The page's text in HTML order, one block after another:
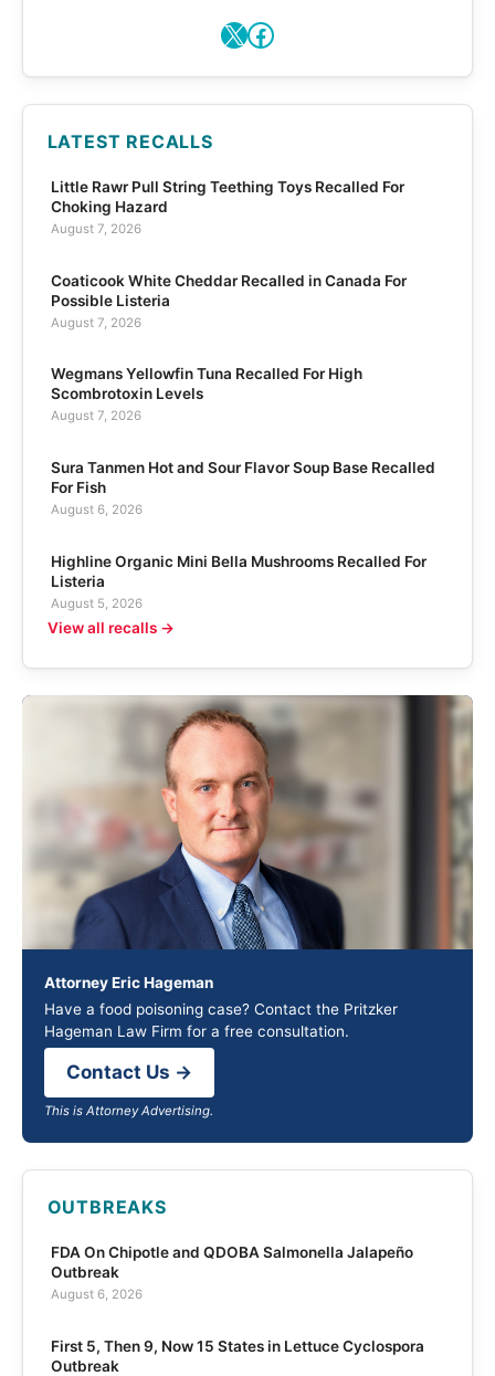
X Facebook
LATEST RECALLS
Little Rawr Pull String Teething Toys Recalled For
Choking Hazard
August 7, 2026
Coaticook White Cheddar Recalled in Canada For
Possible Listeria
August 7, 2026
Wegmans Yellowfin Tuna Recalled For High
Scombrotoxin Levels
August 7, 2026
Sura Tanmen Hot and Sour Flavor Soup Base Recalled
For Fish
August 6, 2026
Highline Organic Mini Bella Mushrooms Recalled For
Listeria
August 5, 2026
View all recalls →
Attorney Eric Hageman
Have a food poisoning case? Contact the Pritzker
Hageman Law Firm for a free consultation.
Contact Us →
This is Attorney Advertising.
OUTBREAKS
FDA On Chipotle and QDOBA Salmonella Jalapeño
Outbreak
August 6, 2026
First 5, Then 9, Now 15 States in Lettuce Cyclospora
Outbreak